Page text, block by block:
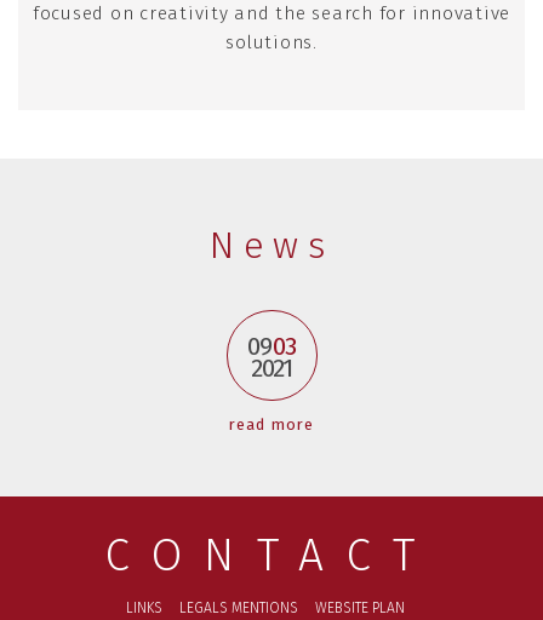
focused on creativity and the search for innovative
solutions.
News
0903
2021
read more
CONTACT
LINKS LEGALS MENTIONS WEBSITE PLAN